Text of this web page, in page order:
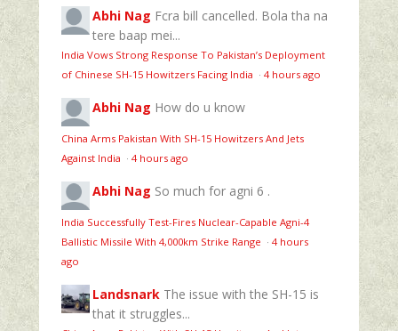
Abhi Nag Fcra bill cancelled. Bola tha na
tere baap mei...
India Vows Strong Response To Pakistan’s Deployment
of Chinese SH-15 Howitzers Facing India · 4 hours ago
Abhi Nag How do u know
China Arms Pakistan With SH-15 Howitzers And Jets
Against India · 4 hours ago
Abhi Nag So much for agni 6 .
India Successfully Test-Fires Nuclear-Capable Agni-4
Ballistic Missile With 4,000km Strike Range · 4 hours
ago
Landsnark The issue with the SH-15 is
that it struggles...